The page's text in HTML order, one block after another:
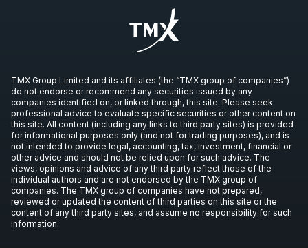
TMX Group Limited and its affiliates (the “TMX group of companies”)
do not endorse or recommend any securities issued by any
companies identified on, or linked through, this site. Please seek
professional advice to evaluate specific securities or other content on
this site. All content (including any links to third party sites) is provided
for informational purposes only (and not for trading purposes), and is
not intended to provide legal, accounting, tax, investment, financial or
other advice and should not be relied upon for such advice. The
views, opinions and advice of any third party reflect those of the
individual authors and are not endorsed by the TMX group of
companies. The TMX group of companies have not prepared,
reviewed or updated the content of third parties on this site or the
content of any third party sites, and assume no responsibility for such
information.